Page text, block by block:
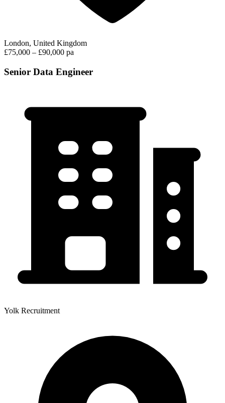
London, United Kingdom
£75,000 – £90,000 pa
Senior Data Engineer
Yolk Recruitment